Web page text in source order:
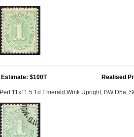
Estimate: $100T Realised
Perf 11x11.5 1d Emerald Wmk Upright, BW D5a,